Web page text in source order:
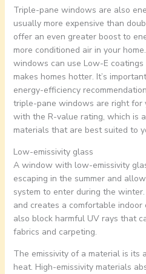
Triple-pane windows are also
usually more expensive than
offer an even greater boost to
more conditioned air in your
windows can use Low-E
makes homes hotter. It’s
energy-efficiency
triple-pane windows are right for
with the R-value rating, which is
materials that are best suited to
Low-emissivity glass
A window with low-emissivity
escaping in the summer and
system to enter during the
and creates a comfortable
also block harmful UV rays that
fabrics and carpeting.
The emissivity of a material is its
heat. High-emissivity materials